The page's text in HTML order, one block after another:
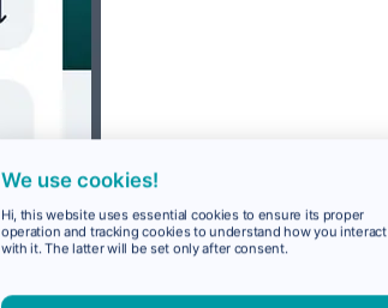
We use cookies!
Hi, this website uses essential cookies to ensure its proper
operation and tracking cookies to understand how you interact
with it. The latter will be set only after consent.